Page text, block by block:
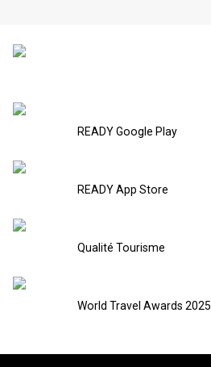
READY Google Play
READY App Store
Qualité Tourisme
World Travel Awards 2025